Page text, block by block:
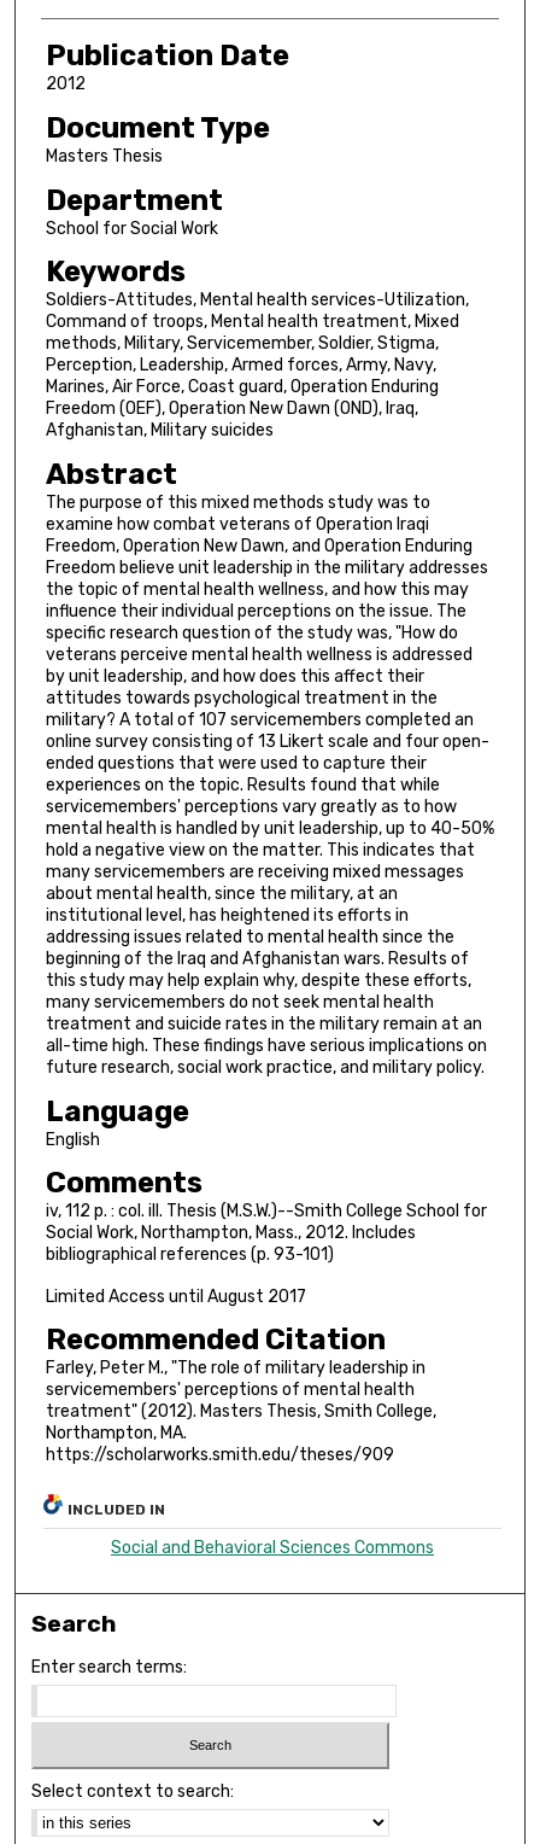
Publication Date
2012
Document Type
Masters Thesis
Department
School for Social Work
Keywords
Soldiers-Attitudes, Mental health services-Utilization,
Command of troops, Mental health treatment, Mixed
methods, Military, Servicemember, Soldier, Stigma,
Perception, Leadership, Armed forces, Army, Navy,
Marines, Air Force, Coast guard, Operation Enduring
Freedom (OEF), Operation New Dawn (OND), Iraq,
Afghanistan, Military suicides
Abstract
The purpose of this mixed methods study was to
examine how combat veterans of Operation Iraqi
Freedom, Operation New Dawn, and Operation Enduring
Freedom believe unit leadership in the military addresses
the topic of mental health wellness, and how this may
influence their individual perceptions on the issue. The
specific research question of the study was, "How do
veterans perceive mental health wellness is addressed
by unit leadership, and how does this affect their
attitudes towards psychological treatment in the
military? A total of 107 servicemembers completed an
online survey consisting of 13 Likert scale and four open-
ended questions that were used to capture their
experiences on the topic. Results found that while
servicemembers' perceptions vary greatly as to how
mental health is handled by unit leadership, up to 40-50%
hold a negative view on the matter. This indicates that
many servicemembers are receiving mixed messages
about mental health, since the military, at an
institutional level, has heightened its efforts in
addressing issues related to mental health since the
beginning of the Iraq and Afghanistan wars. Results of
this study may help explain why, despite these efforts,
many servicemembers do not seek mental health
treatment and suicide rates in the military remain at an
all-time high. These findings have serious implications on
future research, social work practice, and military policy.
Language
English
Comments
iv, 112 p. : col. ill. Thesis (M.S.W.)--Smith College School for
Social Work, Northampton, Mass., 2012. Includes
bibliographical references (p. 93-101)
Limited Access until August 2017
Recommended Citation
Farley, Peter M., "The role of military leadership in
servicemembers' perceptions of mental health
treatment" (2012). Masters Thesis, Smith College,
Northampton, MA.
https://scholarworks.smith.edu/theses/909
INCLUDED IN
Social and Behavioral Sciences Commons
Search
Enter search terms:
Select context to search: